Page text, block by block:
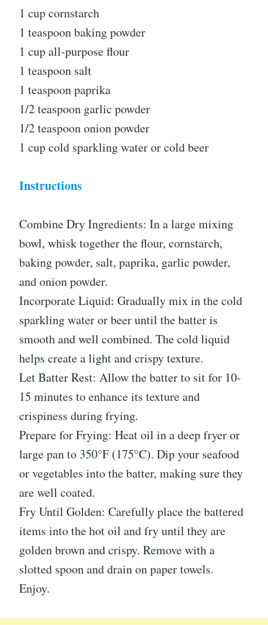
1 cup cornstarch
1 teaspoon baking powder
1 cup all-purpose flour
1 teaspoon salt
1 teaspoon paprika
1/2 teaspoon garlic powder
1/2 teaspoon onion powder
1 cup cold sparkling water or cold beer
Instructions
Combine Dry Ingredients: In a large mixing
bowl, whisk together the flour, cornstarch,
baking powder, salt, paprika, garlic powder,
and onion powder.
Incorporate Liquid: Gradually mix in the cold
sparkling water or beer until the batter is
smooth and well combined. The cold liquid
helps create a light and crispy texture.
Let Batter Rest: Allow the batter to sit for 10-
15 minutes to enhance its texture and
crispiness during frying.
Prepare for Frying: Heat oil in a deep fryer or
large pan to 350°F (175°C). Dip your seafood
or vegetables into the batter, making sure they
are well coated.
Fry Until Golden: Carefully place the battered
items into the hot oil and fry until they are
golden brown and crispy. Remove with a
slotted spoon and drain on paper towels.
Enjoy.